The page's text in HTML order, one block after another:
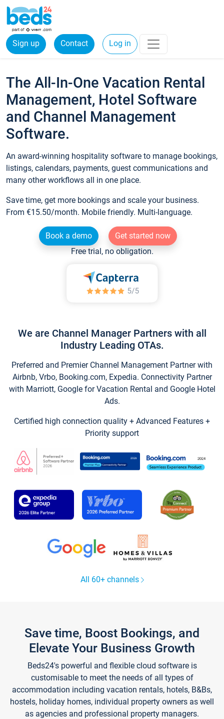
Sign up Contact Log in
The All-In-One Vacation Rental
Management, Hotel Software
and Channel Management
Software.
An award-winning hospitality software to manage bookings,
listings, calendars, payments, guest communications and
many other workflows all in one place.
Save time, get more bookings and scale your business.
From €15.50/month. Mobile friendly. Multi-language.
Book a demo
Get started now
Free trial, no obligation.
We are Channel Manager Partners with all
Industry Leading OTAs.
Preferred and Premier Channel Management Partner with
Airbnb, Vrbo, Booking.com, Expedia. Connectivity Partner
with Marriott, Google for Vacation Rental and Google Hotel
Ads.
Certified high connection quality + Advanced Features +
Priority support
All 60+ channels
Save time, Boost Bookings, and
Elevate Your Business Growth
Beds24's powerful and flexible cloud software is
customisable to meet the needs of all types of
accommodation including vacation rentals, hotels, B&Bs,
hostels, holiday homes, individual property owners as well
as agencies and professional property managers.